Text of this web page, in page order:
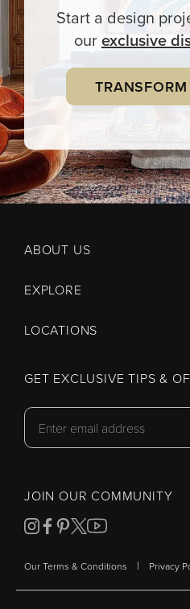
Start a design
ourexclusive
ABOUT US
EXPLORE
LOCATIONS
GET EXCLUSIVE TIPS &
JOIN OUR COMMUNITY
Our Terms & Conditions | Privacy